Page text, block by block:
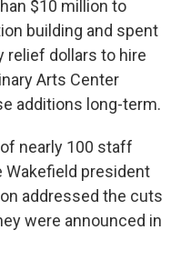
$10 million to
building and spent
relief dollars to hire
Arts Center
additions long-term.
nearly 100 staff
Wakefield president
addressed the cuts
were announced in